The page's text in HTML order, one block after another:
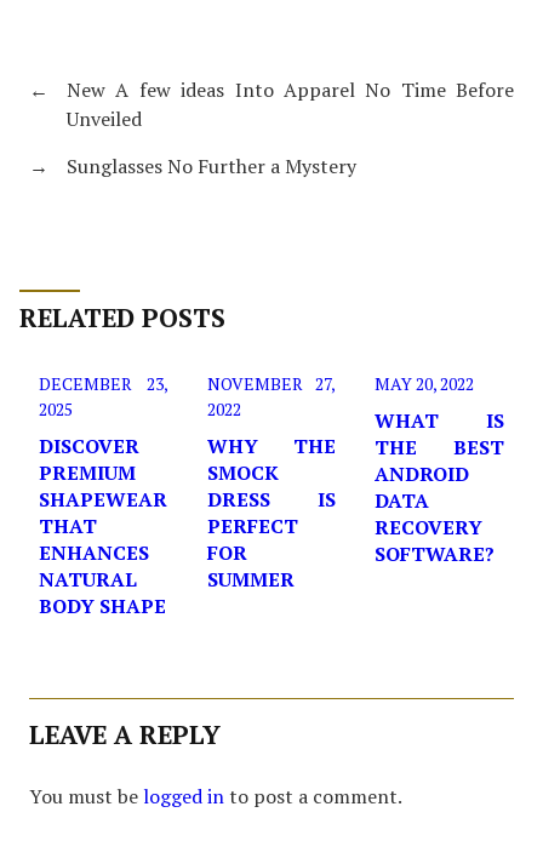
←
New A few ideas Into Apparel No Time Before
Unveiled
→
Sunglasses No Further a Mystery
RELATED POSTS
DECEMBER 23,
2025
DISCOVER
PREMIUM
SHAPEWEAR
THAT
ENHANCES
NATURAL
BODY SHAPE
NOVEMBER 27,
2022
WHY THE
SMOCK
DRESS IS
PERFECT
FOR
SUMMER
MAY 20, 2022
WHAT IS
THE BEST
ANDROID
DATA
RECOVERY
SOFTWARE?
LEAVE A REPLY
You must belogged into post a comment.